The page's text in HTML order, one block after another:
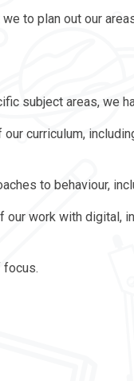
to plan out our
subject areas, we
curriculum,
to behaviour,
work with digital,
focus.